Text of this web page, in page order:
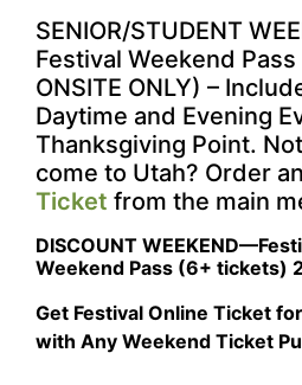
SENIOR/STUDENT
Festival Weekend
ONSITE ONLY) –
Daytime and Evening
Thanksgiving Point.
come to Utah? Order an
Ticket from the main
DISCOUNT
Weekend Pass (6+ tickets)
Get Festival Online Ticket
with Any Weekend Ticket